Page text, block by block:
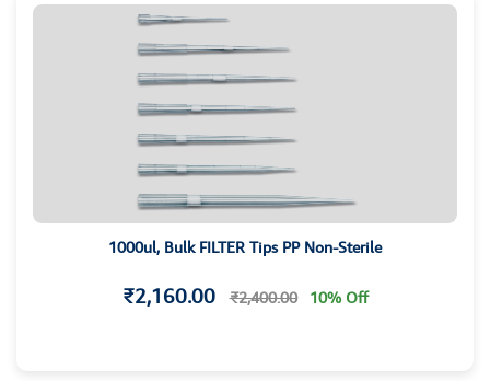
1000ul, Bulk FILTER Tips PP Non-Sterile
₹2,160.00 ₹2,400.00 10% Off